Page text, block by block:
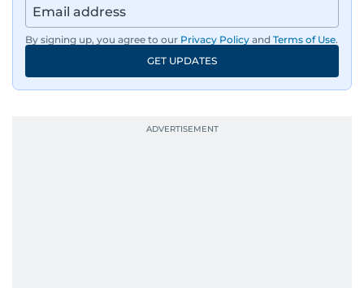
By signing up, you agree to our Privacy Policy and Terms of Use.
GET UPDATES